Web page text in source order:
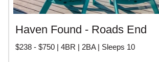
Haven Found - Roads End
$238 - $750 | 4BR | 2BA | Sleeps 10